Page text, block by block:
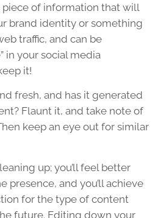
piece of information that will
brand identity or something
traffic, and can be
in your social media
it!
fresh, and has it generated
Flaunt it, and take note of
keep an eye out for similar
up; you’ll feel better
presence, and you’ll achieve
for the type of content
future. Editing down your